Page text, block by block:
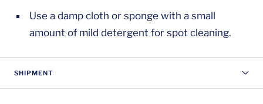
Use a damp cloth or sponge with a small
amount of mild detergent for spot cleaning.
SHIPMENT